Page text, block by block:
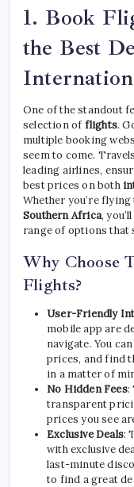
1. Book
the Best
One of the standout
selection of flights.
multiple booking
seem to come.
leading airlines,
best prices on both
Whether you’re flying
Southern Africa,
range of options that
Why Choose
Flights?
User-Friendly
mobile app are
navigate. You
prices, and find
in a matter of
No Hidden Fees:
transparent
prices you see
Exclusive Deals:
with exclusive
last-minute
to find a great